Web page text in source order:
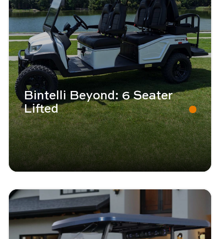
Bintelli Beyond: 6 Seater
Lifted
Image - Bintelli Beyond: 4 Seater
Read More - Bintelli Beyond: 4 Seater